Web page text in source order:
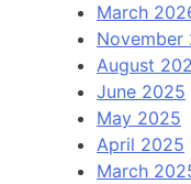
March
November
August
June 2025
May 2025
April 2025
March